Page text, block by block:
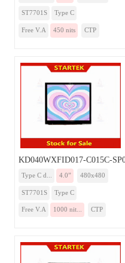
ST7701S Type C
Free V.A 450 nits CTP
KD040WXFID017-C015C-
Type C d... 4.0” 480x480
ST7701S Type C
Free V.A 1000 nit... CTP